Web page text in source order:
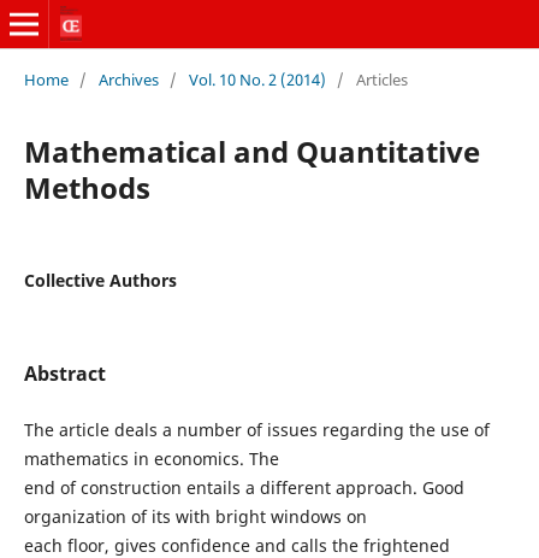
Home / Archives / Vol. 10 No. 2 (2014) / Articles
Mathematical and Quantitative
Methods
Collective Authors
Abstract
The article deals a number of issues regarding the use of
mathematics in economics. The
end of construction entails a different approach. Good
organization of its with bright windows on
each floor, gives confidence and calls the frightened